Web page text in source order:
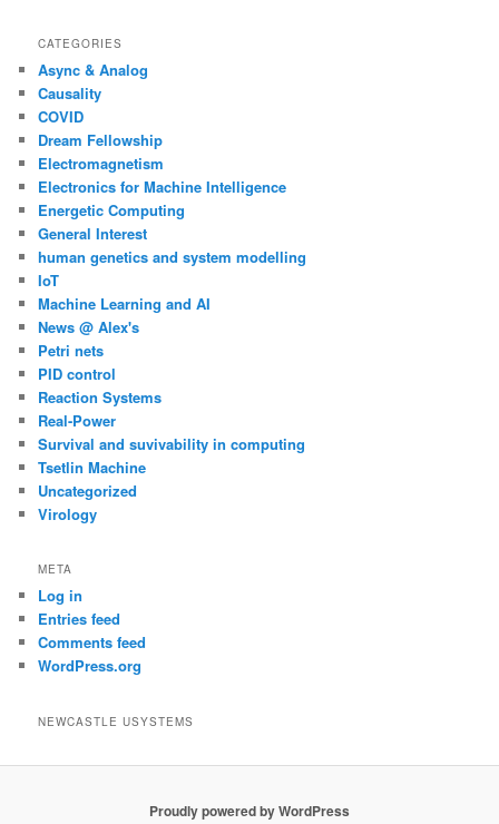
CATEGORIES
Async & Analog
Causality
COVID
Dream Fellowship
Electromagnetism
Electronics for Machine Intelligence
Energetic Computing
General Interest
human genetics and system modelling
IoT
Machine Learning and AI
News @ Alex's
Petri nets
PID control
Reaction Systems
Real-Power
Survival and suvivability in computing
Tsetlin Machine
Uncategorized
Virology
META
Log in
Entries feed
Comments feed
WordPress.org
NEWCASTLE USYSTEMS
Proudly powered by WordPress